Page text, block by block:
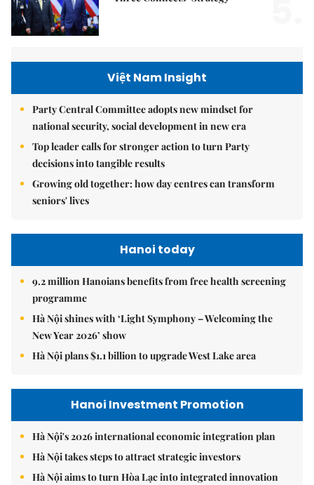
Việt Nam Insight
Party Central Committee adopts new mindset for
national security, social development in new era
Top leader calls for stronger action to turn Party
decisions into tangible results
Growing old together: how day centres can transform
seniors' lives
Hanoi today
9.2 million Hanoians benefits from free health screening
programme
Hà Nội shines with ‘Light Symphony – Welcoming the
New Year 2026’ show
Hà Nội plans $1.1 billion to upgrade West Lake area
Hanoi Investment Promotion
Hà Nội's 2026 international economic integration plan
Hà Nội takes steps to attract strategic investors
Hà Nội aims to turn Hòa Lạc into integrated innovation